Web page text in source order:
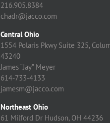
216.905.8384
chadr@jacco.com
Central Ohio
1554 Polaris Pkwy Suite 325,
43240
James “Jay” Meyer
614-733-4133
jamesm@jacco.com
Northeast Ohio
61 Milford Dr Hudson, OH 44236